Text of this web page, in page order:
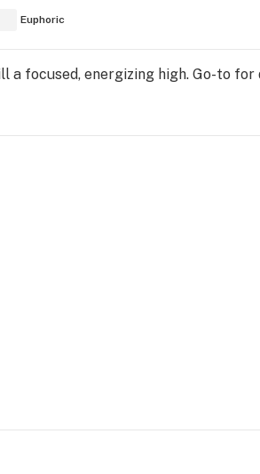
Euphoric
a focused, energizing high. Go-to